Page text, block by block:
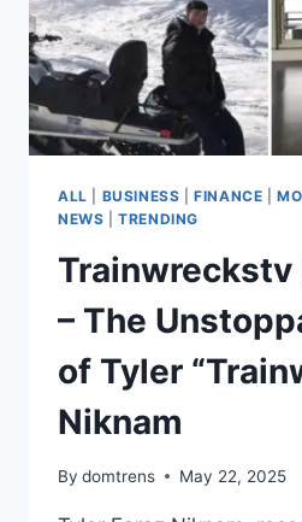
NET
WORTH
ALL BUSINESS |FINANCE |
NEWS |TRENDING
Trainwreckstv
– The
of Tyler
Niknam
By domtrens May 22, 2025